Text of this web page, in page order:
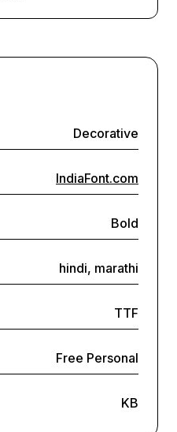
Decorative
IndiaFont.com
Bold
hindi, marathi
TTF
Free Personal
KB